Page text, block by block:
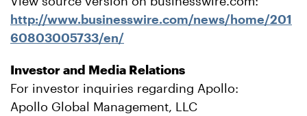
http://www.businesswire.com/news/home/201
60803005733/en/
Investor and Media Relations
For investor inquiries regarding Apollo:
Apollo Global Management, LLC